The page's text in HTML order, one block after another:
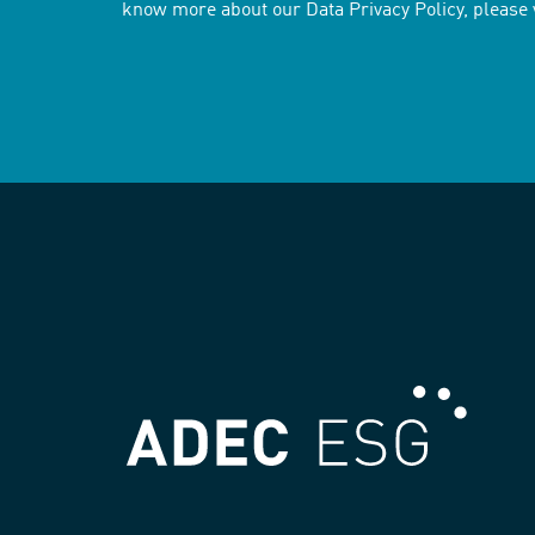
know more about our Data Privacy Policy, please